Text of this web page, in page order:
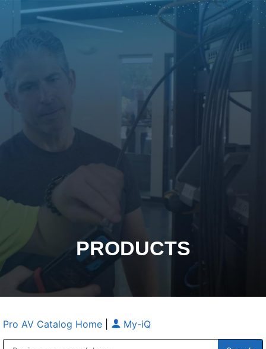
PRODUCTS
Pro AV Catalog Home My-iQ